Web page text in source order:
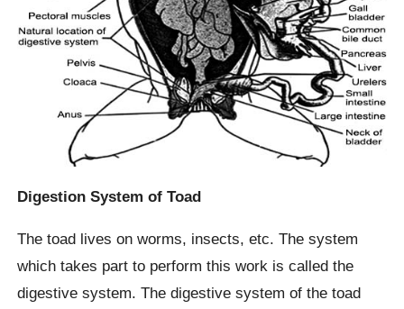
Digestion System of Toad
The toad lives on worms, insects, etc. The system
which takes part to perform this work is called the
digestive system. The digestive system of the toad